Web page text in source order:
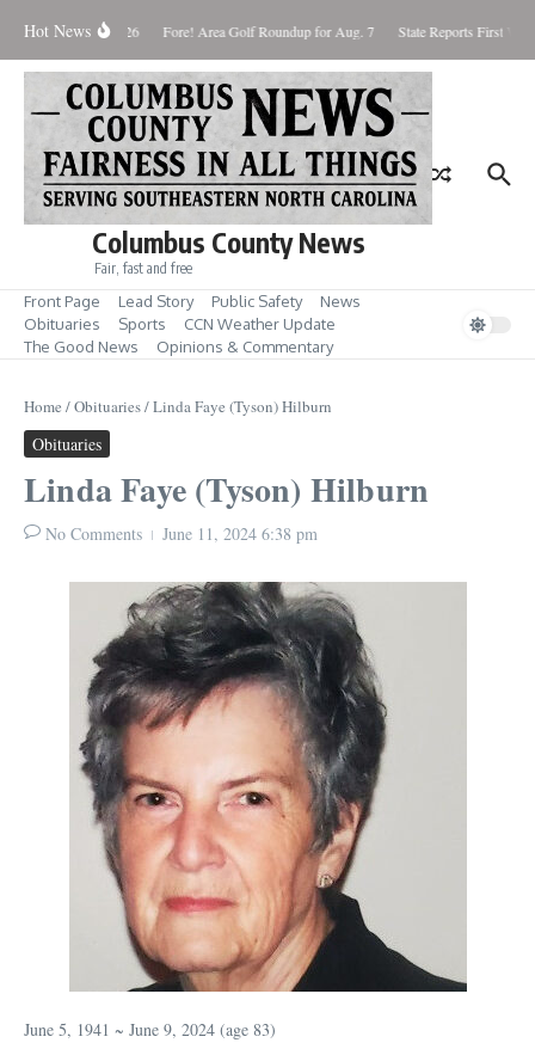
Hot News
August 8, 2026 Fore! Area Golf Roundup for Aug. 7 State Reports First
Columbus County News
Fair, fast and free
Front Page Lead Story Public Safety
News
Obituaries
Sports
CCN Weather Update
The Good News
Opinions & Commentary
Home /Obituaries/Linda Faye (Tyson) Hilburn
Obituaries
Linda Faye (Tyson) Hilburn
No Comments June 11, 2024 6:38 pm
June 5, 1941 ~ June 9, 2024 (age 83)